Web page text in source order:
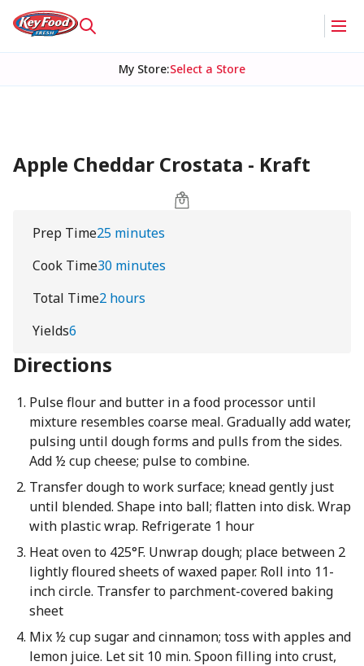
My Store:Select a Store
Apple Cheddar Crostata - Kraft
Prep Time25 minutes
Cook Time30 minutes
Total Time2 hours
Yields6
Directions
Pulse flour and butter in a food processor until
mixture resembles coarse meal. Gradually add water,
pulsing until dough forms and pulls from the sides.
Add ½ cup cheese; pulse to combine.
Transfer dough to work surface; knead gently just
until blended. Shape into ball; flatten into disk. Wrap
with plastic wrap. Refrigerate 1 hour
Heat oven to 425°F. Unwrap dough; place between 2
lightly floured sheets of waxed paper. Roll into 11-
inch circle. Transfer to parchment-covered baking
sheet
Mix ½ cup sugar and cinnamon; toss with apples and
lemon juice. Let sit 10 min. Spoon filling into crust,